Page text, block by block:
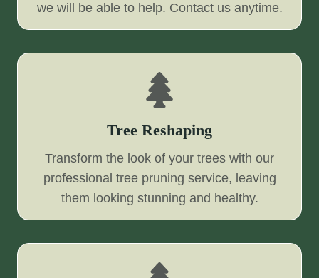
we will be able to help. Contact us anytime.
Tree Reshaping
Transform the look of your trees with our
professional tree pruning service, leaving
them looking stunning and healthy.